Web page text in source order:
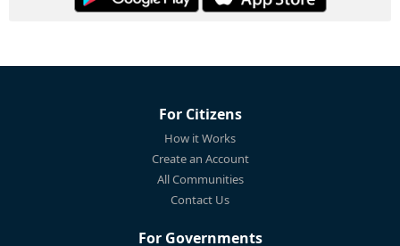
For Citizens
How it Works
Create an Account
All Communities
Contact Us
For Governments